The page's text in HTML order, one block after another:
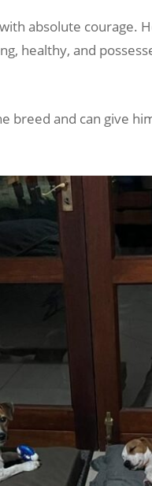
absolute courage.
healthy, and
breed and can give